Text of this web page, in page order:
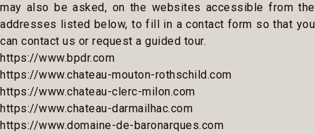
may also be asked, on the websites accessible from the
addresses listed below, to fill in a contact form so that you
can contact us or request a guided tour.
https://www.bpdr.com
https://www.chateau-mouton-rothschild.com
https://www.chateau-clerc-milon.com
https://www.chateau-darmailhac.com
https://www.domaine-de-baronarques.com